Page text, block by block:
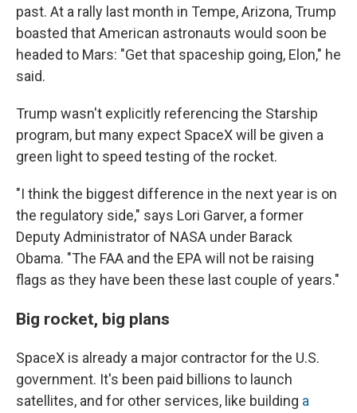
past. At a rally last month in Tempe, Arizona, Trump
boasted that American astronauts would soon be
headed to Mars: "Get that spaceship going, Elon," he
said.
Trump wasn't explicitly referencing the Starship
program, but many expect SpaceX will be given a
green light to speed testing of the rocket.
"I think the biggest difference in the next year is on
the regulatory side," says Lori Garver, a former
Deputy Administrator of NASA under Barack
Obama. "The FAA and the EPA will not be raising
flags as they have been these last couple of years."
Big rocket, big plans
SpaceX is already a major contractor for the U.S.
government. It's been paid billions to launch
satellites, and for other services, like building a